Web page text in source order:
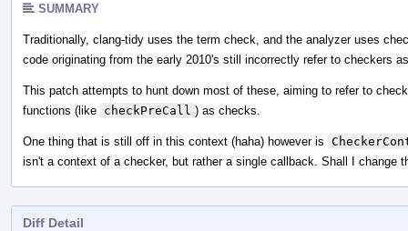
SUMMARY
Traditionally, clang-tidy uses the term check, and the analyzer uses
code originating from the early 2010's still incorrectly refer to checkers
This patch attempts to hunt down most of these, aiming to refer to
functions (like checkPreCall ) as checks.
One thing that is still off in this context (haha) however is
isn't a context of a checker, but rather a single callback. Shall I change
Diff Detail